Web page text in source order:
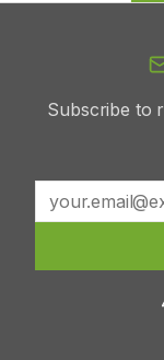
Subscribe to